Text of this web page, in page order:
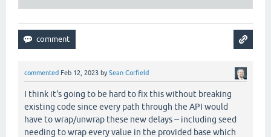
                     (.countDown latch)))))
commented Feb 12, 2023 bySean Corfield
I think it's going to be hard to fix this without breaking
existing code since every path through the API would
have to wrap/unwrap these new delays -- including seed
needing to wrap every value in the provided base which